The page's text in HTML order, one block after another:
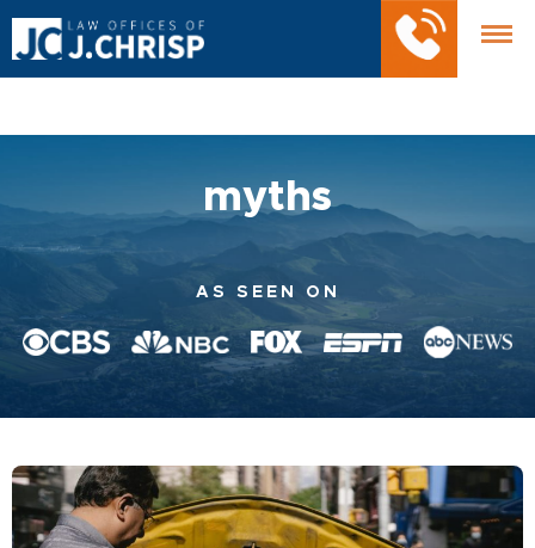
myths
AS SEEN ON